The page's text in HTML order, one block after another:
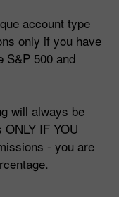
account type
only if you have
S&P 500 and
will always be
IF YOU
- you are